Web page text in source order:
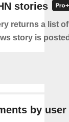
stories
returns a list
story is
by user